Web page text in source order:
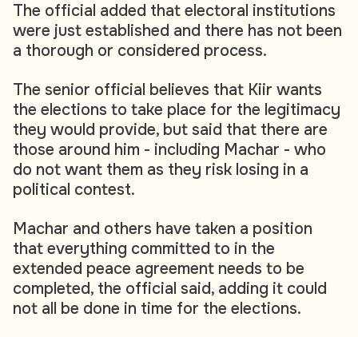
The official added that electoral institutions
were just established and there has not been
a thorough or considered process.
The senior official believes that Kiir wants
the elections to take place for the legitimacy
they would provide, but said that there are
those around him - including Machar - who
do not want them as they risk losing in a
political contest.
Machar and others have taken a position
that everything committed to in the
extended peace agreement needs to be
completed, the official said, adding it could
not all be done in time for the elections.